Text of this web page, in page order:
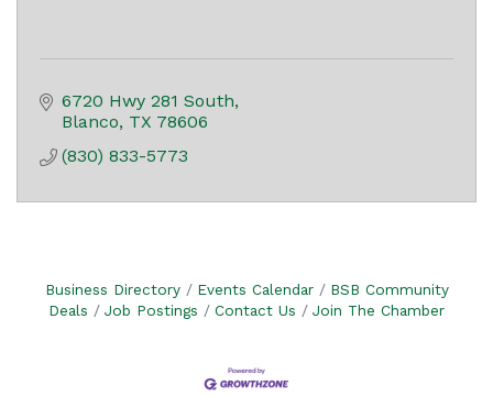
6720 Hwy 281 South
Blanco TX 78606
(830) 833-5773
Business Directory Events Calendar
BSB Community
Deals
Job Postings Contact Us Join The Chamber